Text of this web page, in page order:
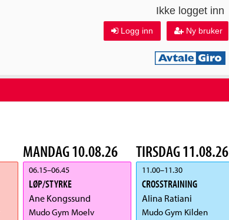
Ikke logget inn
Logg inn Ny bruker
MANDAG 10.08.26
06.15–06.45
LØP/STYRKE
Ane Kongssund
Mudo Gym Moelv
TIRSDAG 11.08.26
11.00–11.30
CROSSTRAINING
Alina Ratiani
Mudo Gym Kilden